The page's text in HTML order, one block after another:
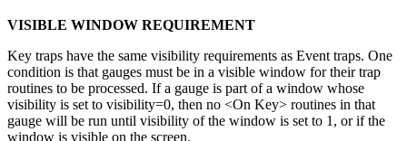
VISIBLE WINDOW REQUIREMENT
Key traps have the same visibility requirements as Event traps. One
condition is that gauges must be in a visible window for their trap
routines to be processed. If a gauge is part of a window whose
visibility is set to visibility=0, then no <On Key> routines in that
gauge will be run until visibility of the window is set to 1, or if the
window is visible on the screen.